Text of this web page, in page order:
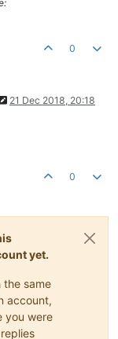
0
21 Dec 2018, 20:18
0
yet.
same
account,
you were